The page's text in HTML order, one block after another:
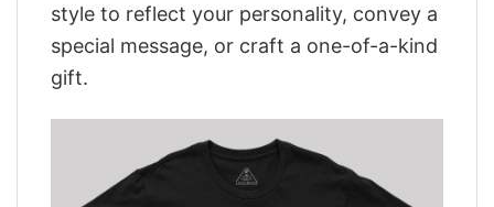
style to reflect your personality, convey a
special message, or craft a one-of-a-kind
gift.